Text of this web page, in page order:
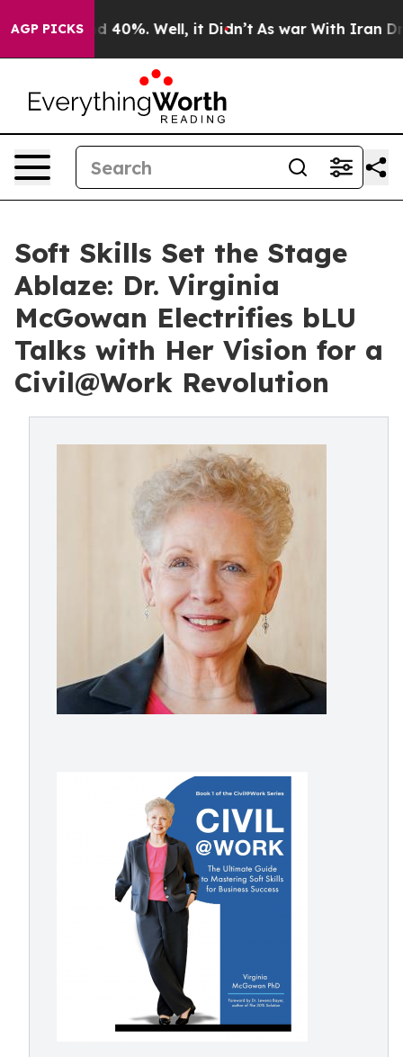
AGP PICKS
Around 40%. Well, it Didn’t As war With Iran Drove
Soft Skills Set the Stage
Ablaze: Dr. Virginia
McGowan Electrifies bLU
Talks with Her Vision for a
Civil@Work Revolution